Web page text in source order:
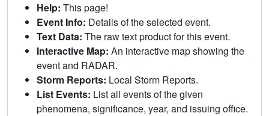
Help: This page!
Event Info: Details of the selected event.
Text Data: The raw text product for this event.
Interactive Map: An interactive map showing the
event and RADAR.
Storm Reports: Local Storm Reports.
List Events: List all events of the given
phenomena, significance, year, and issuing office.